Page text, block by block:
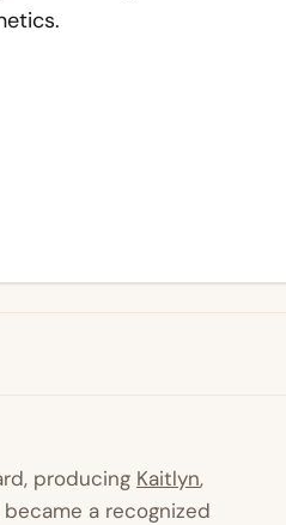
producing Kaitlyn,
a recognized